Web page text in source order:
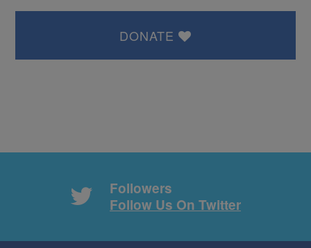
DONATE
Followers
Follow Us On Twitter